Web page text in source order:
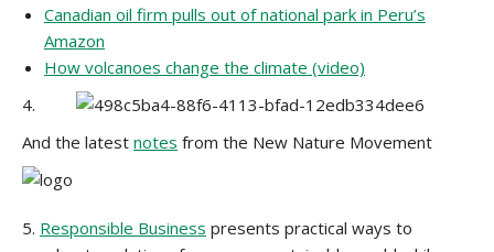
Canadian oil firm pulls out of national park in Peru’s
Amazon
How volcanoes change the climate (video)
4.
And the latest notes from the New Nature Movement
5. Responsible Business presents practical ways to